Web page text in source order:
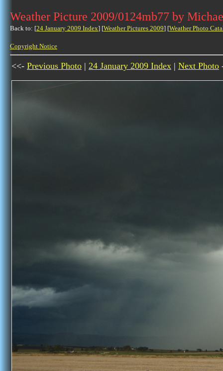
Weather Picture 2009/0124mb77 by
Back to: [24 January 2009 Index] [Weather Pictures 2009] [Weather Photo
Copyright Notice
<<- Previous Photo | 24 January 2009 Index | Next Photo